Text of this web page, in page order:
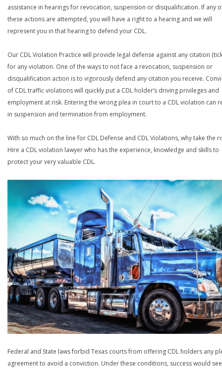
assistance in hearings for revocation, suspension or disqualification. If any
these actions are attempted, you will have a right to a hearing and we will
represent you in that hearing to defend your CDL.
Our CDL Violation Practice will provide legal defense against any citation
for any violation. One of the ways to not face a revocation, suspension or
disqualification action is to vigorously defend any citation you receive.
of CDL traffic violations will quickly put a CDL holder’s driving privileges and
employment at risk. Entering the wrong plea in court to a CDL violation can
in suspension and termination from employment.
With so much on the line for CDL Defense and CDL Violations, why take the
Hire a CDL violation lawyer who has the experience, knowledge and skills to
protect your very valuable CDL.
Federal and State laws forbid Texas courts from offering CDL holders any
agreement to avoid a conviction. Under these conditions, success would